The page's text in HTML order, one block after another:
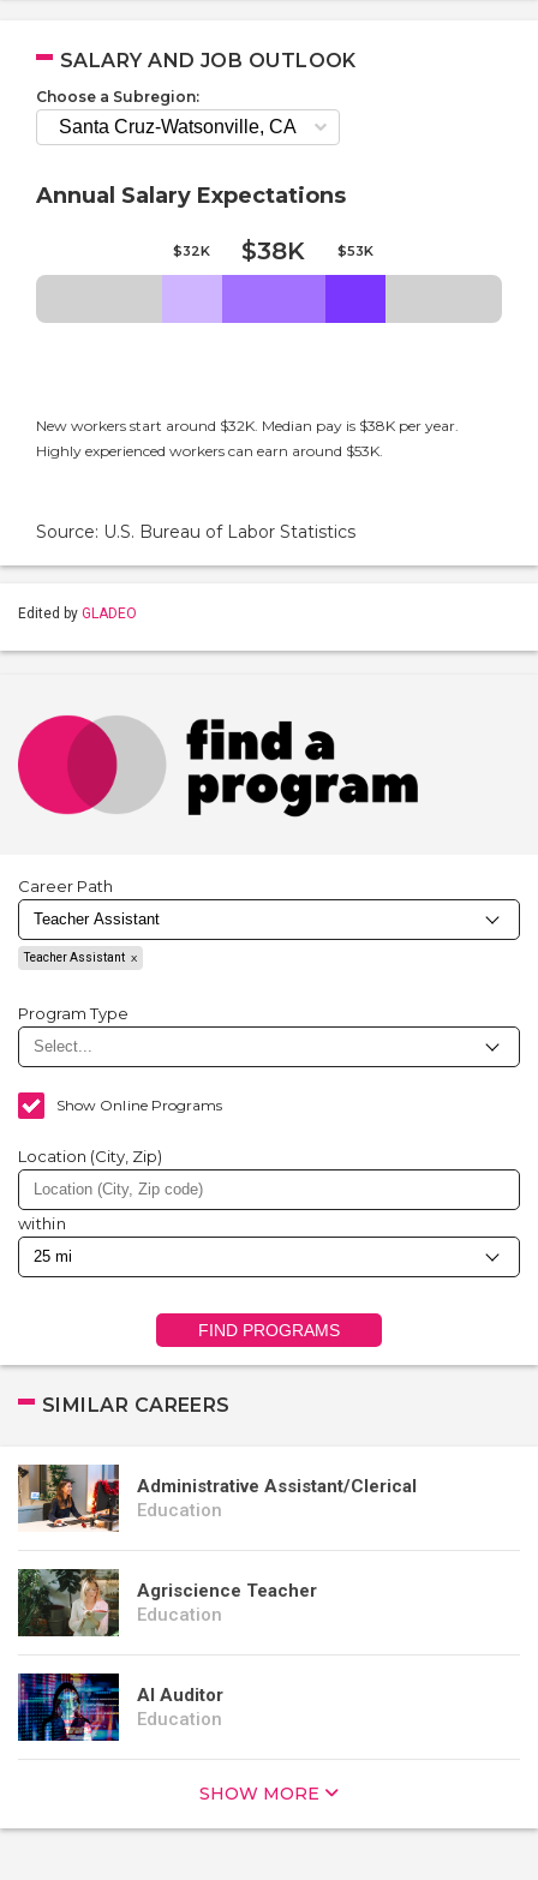
SALARY AND JOB OUTLOOK
Choose a Subregion:
Annual Salary Expectations
$32K $38K $53K
New workers start around $32K. Median pay is $38K per year.
Highly experienced workers can earn around $53K.
Source: U.S. Bureau of Labor Statistics
Edited by GLADEO
Career Path
Teacher Assistant
Program Type
Show Online Programs
Location (City, Zip)
within
FIND PROGRAMS
SIMILAR CAREERS
Administrative Assistant/Clerical
Education
Agriscience Teacher
Education
AI Auditor
Education
SHOW MORE